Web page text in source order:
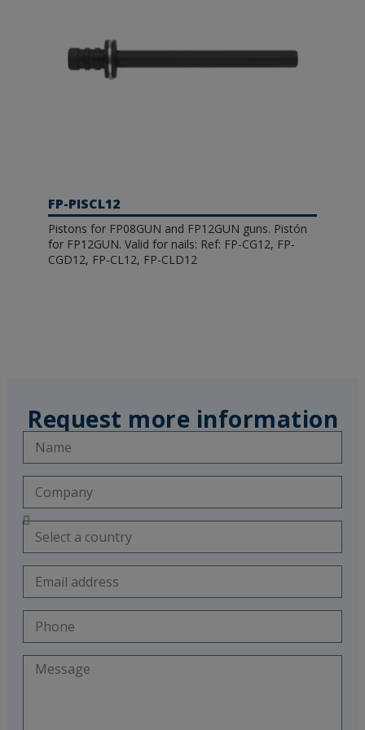
FP-PISCL12
Pistons for FP08GUN and FP12GUN guns. Pistón
for FP12GUN. Valid for nails: Ref: FP-CG12, FP-
CGD12, FP-CL12, FP-CLD12
Request more information